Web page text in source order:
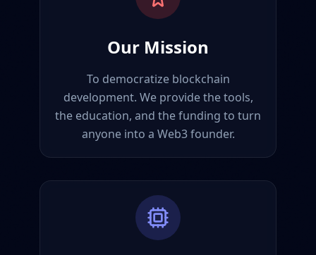
Our Mission
To democratize blockchain
development. We provide the tools,
the education, and the funding to turn
anyone into a Web3 founder.